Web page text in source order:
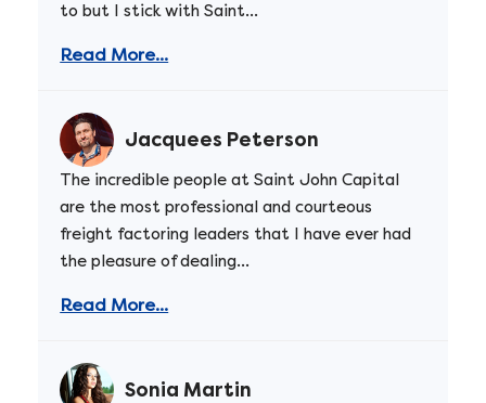
to but I stick with Saint...
Read More...
Jacquees Peterson
The incredible people at Saint John Capital
are the most professional and courteous
freight factoring leaders that I have ever had
the pleasure of dealing...
Read More...
Sonia Martin